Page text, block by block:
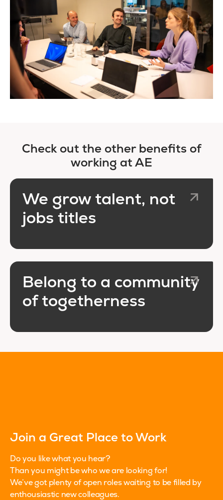
Check out the other benefits of
working at AE
We grow talent, not
jobs titles
Belong to a community
of togetherness
Join a Great Place to Work
Do you like what you hear?
Than you might be who we are looking for!
We’ve got plenty of open roles waiting to be filled by
enthousiastic new colleagues.